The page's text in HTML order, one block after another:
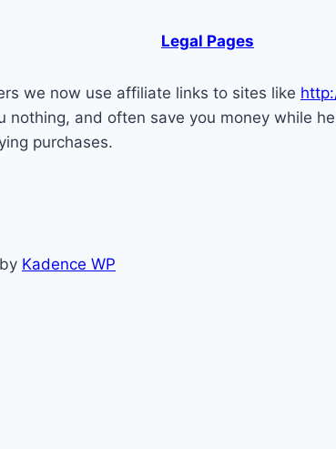
Legal Pages
we now use affiliate links to sites like
and often save you money while
purchases.
Kadence WP